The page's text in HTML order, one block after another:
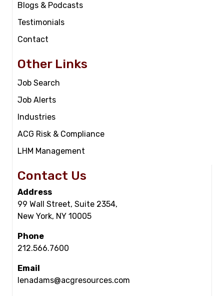
Blogs & Podcasts
Testimonials
Contact
Other Links
Job Search
Job Alerts
Industries
ACG Risk & Compliance
LHM Management
Contact Us
Address
99 Wall Street, Suite 2354,
New York, NY 10005
Phone
212.566.7600
Email
lenadams@acgresources.com